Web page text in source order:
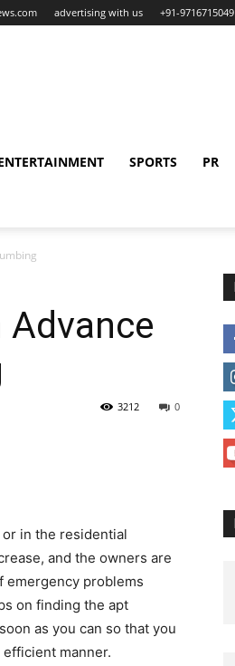
advertising with us +91-9716715049
SPORTS PR
0
3212
in the residential
and the owners are
emergency problems
on finding the apt
as you can so that you
manner.